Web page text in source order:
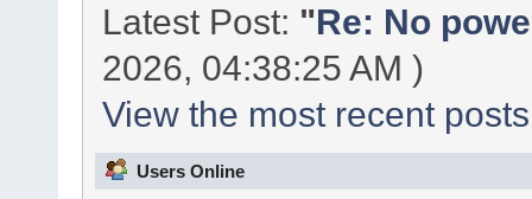
Latest Post: "Re: No
2026, 04:38:25 AM )
View the most recent
Users Online